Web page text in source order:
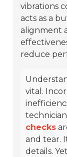
vibrations
acts as a
alignment
reduce
vital.
checks
and tear.
details.